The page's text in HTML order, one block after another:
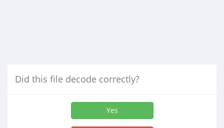
Did this file decode correctly?
Yes